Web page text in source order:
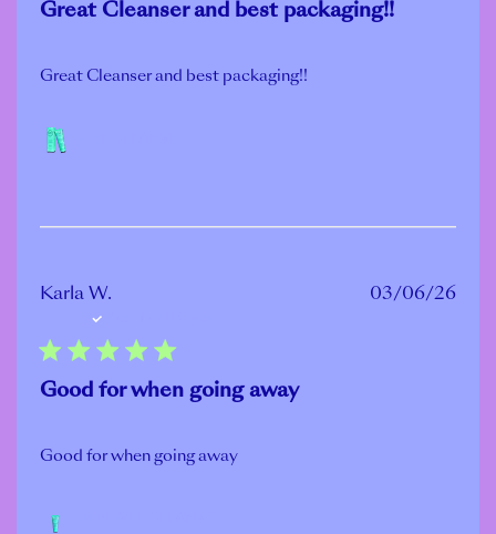
Great Cleanser and best packaging!!
Great Cleanser and best packaging!!
Karla W.
Good for when going away
Good for when going away
03/06/26